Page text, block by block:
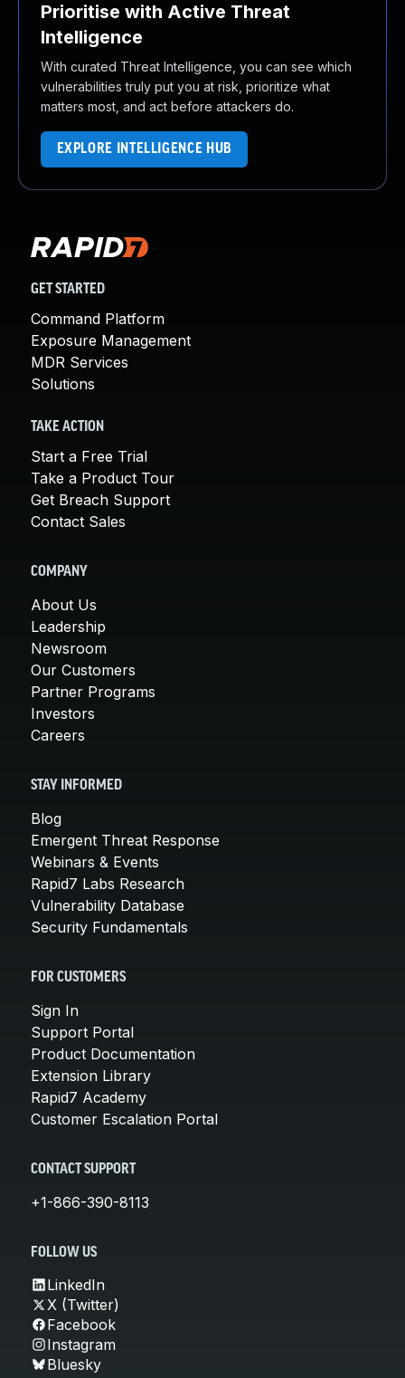
Prioritise with Active Threat
Intelligence
With curated Threat Intelligence, you can see which
vulnerabilities truly put you at risk, prioritize what
matters most, and act before attackers do.
EXPLORE INTELLIGENCE HUB
GET STARTED
Command Platform
Exposure Management
MDR Services
Solutions
TAKE ACTION
Start a Free Trial
Take a Product Tour
Get Breach Support
Contact Sales
COMPANY
About Us
Leadership
Newsroom
Our Customers
Partner Programs
Investors
Careers
STAY INFORMED
Blog
Emergent Threat Response
Webinars & Events
Rapid7 Labs Research
Vulnerability Database
Security Fundamentals
FOR CUSTOMERS
Sign In
Support Portal
Product Documentation
Extension Library
Rapid7 Academy
Customer Escalation Portal
CONTACT SUPPORT
+1-866-390-8113
FOLLOW US
LinkedIn
X (Twitter)
Facebook
Instagram
Bluesky